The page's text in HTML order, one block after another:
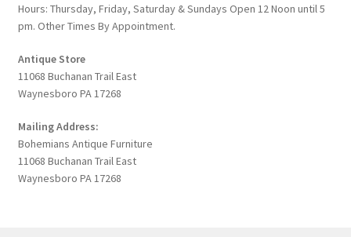
Hours: Thursday, Friday, Saturday & Sundays Open 12 Noon until 5
pm. Other Times By Appointment.
Antique Store
11068 Buchanan Trail East
Waynesboro PA 17268
Mailing Address:
Bohemians Antique Furniture
11068 Buchanan Trail East
Waynesboro PA 17268